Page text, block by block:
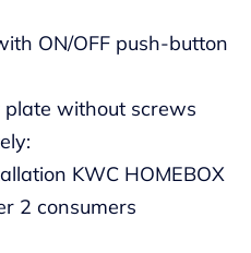
ON/OFF push-button
without screws
KWC HOMEBOX
2 consumers